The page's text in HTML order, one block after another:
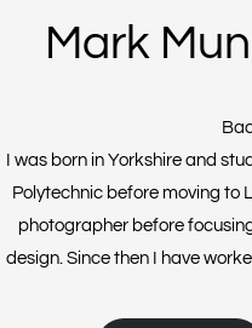
Mark
I was born in Yorkshire and
Polytechnic before moving to
photographer before
design. Since then I have
and our two crazy Scottish